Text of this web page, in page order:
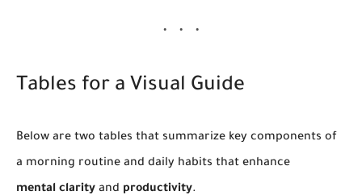
Tables for a Visual Guide
Below are two tables that summarize key components of
a morning routine and daily habits that enhance
mental clarity and productivity.